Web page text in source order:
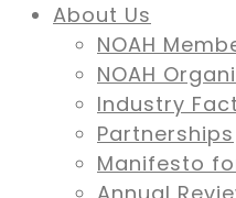
About Us
NOAH
NOAH
Industry
Partnerships
Manifesto